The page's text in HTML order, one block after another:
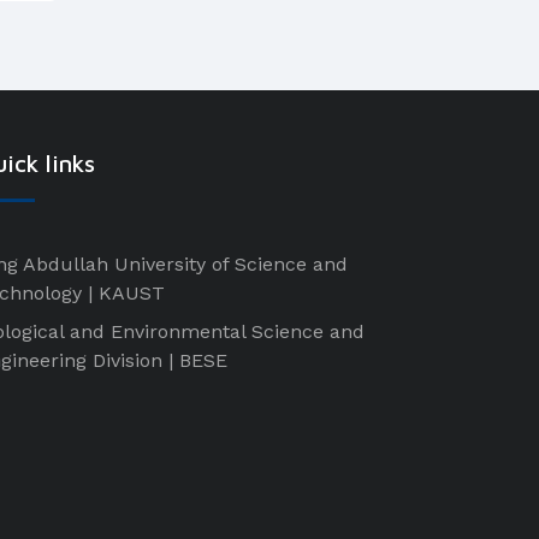
links
Abdullah University of Science and
| KAUST
and Environmental Science and
Division | BESE